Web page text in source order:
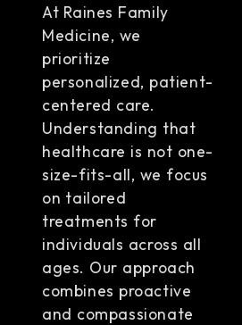
At Raines Family
Medicine, we
prioritize
personalized, patient-
centered care.
Understanding that
healthcare is not one-
size-fits-all, we focus
on tailored
treatments for
individuals across all
ages. Our approach
combines proactive
and compassionate